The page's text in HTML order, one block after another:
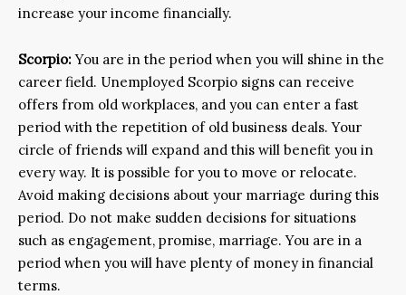
increase your income financially.
Scorpio:You are in the period when you will shine in the
career field. Unemployed Scorpio signs can receive
offers from old workplaces, and you can enter a fast
period with the repetition of old business deals. Your
circle of friends will expand and this will benefit you in
every way. It is possible for you to move or relocate.
Avoid making decisions about your marriage during this
period. Do not make sudden decisions for situations
such as engagement, promise, marriage. You are in a
period when you will have plenty of money in financial
terms.